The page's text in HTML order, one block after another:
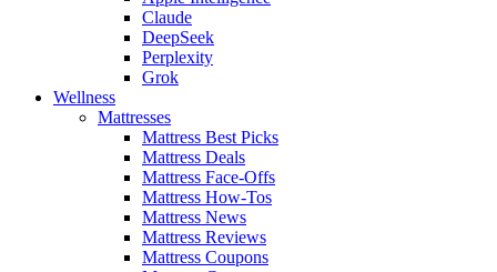
Claude
DeepSeek
Perplexity
Grok
Wellness
Mattresses
Mattress Best Picks
Mattress Deals
Mattress Face-Offs
Mattress How-Tos
Mattress News
Mattress Reviews
Mattress Coupons